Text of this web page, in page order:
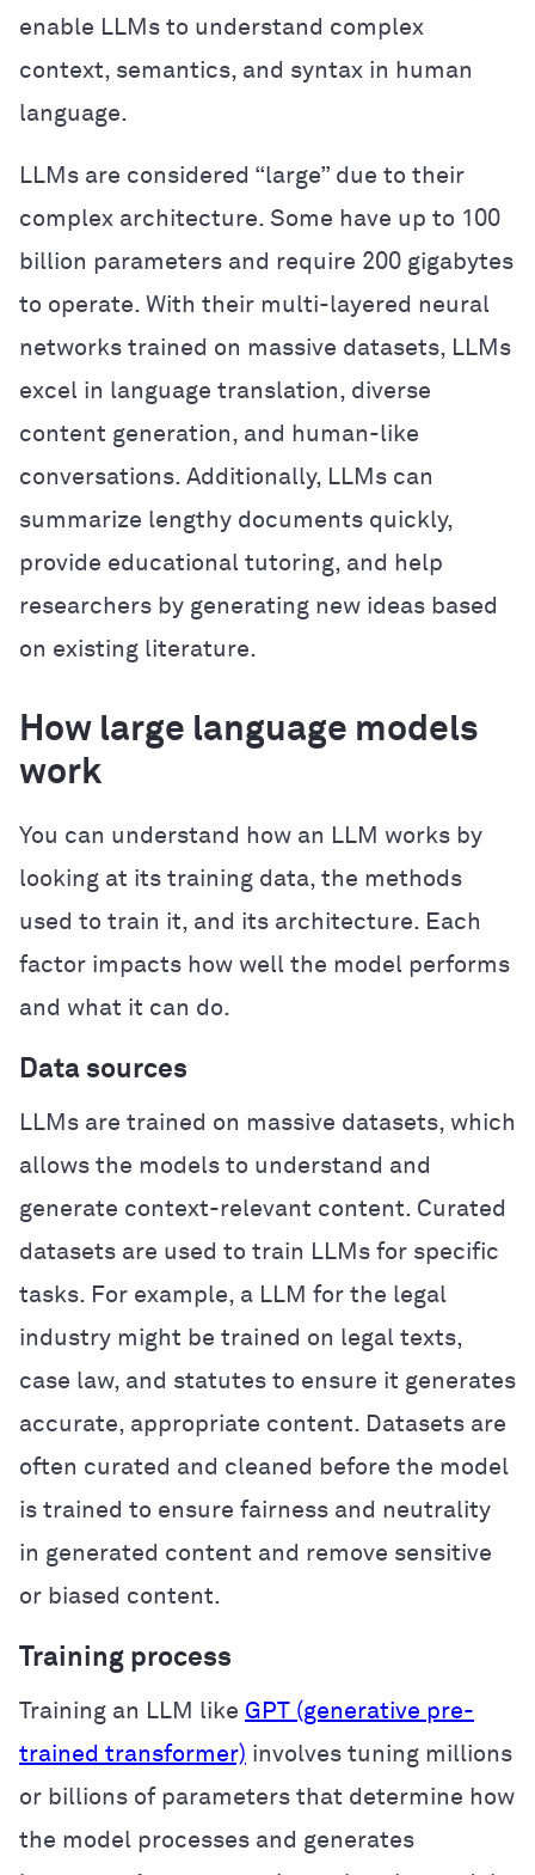
enable LLMs to understand complex
context, semantics, and syntax in human
language.
LLMs are considered “large” due to their
complex architecture. Some have up to 100
billion parameters and require 200 gigabytes
to operate. With their multi-layered neural
networks trained on massive datasets, LLMs
excel in language translation, diverse
content generation, and human-like
conversations. Additionally, LLMs can
summarize lengthy documents quickly,
provide educational tutoring, and help
researchers by generating new ideas based
on existing literature.
How large language models
work
You can understand how an LLM works by
looking at its training data, the methods
used to train it, and its architecture. Each
factor impacts how well the model performs
and what it can do.
Data sources
LLMs are trained on massive datasets, which
allows the models to understand and
generate context-relevant content. Curated
datasets are used to train LLMs for specific
tasks. For example, a LLM for the legal
industry might be trained on legal texts,
case law, and statutes to ensure it generates
accurate, appropriate content. Datasets are
often curated and cleaned before the model
is trained to ensure fairness and neutrality
in generated content and remove sensitive
or biased content.
Training process
Training an LLM like GPT (generative pre-
trained transformer) involves tuning millions
or billions of parameters that determine how
the model processes and generates